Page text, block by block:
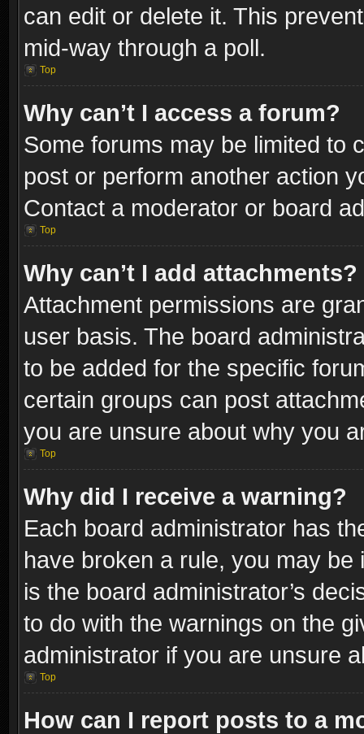
can edit or delete it. This
mid-way through a poll.
Top
Why can’t I access a forum?
Some forums may be limited to
post or perform another action
Contact a moderator or board
Top
Why can’t I add attachments?
Attachment permissions are
user basis. The board
to be added for the specific
certain groups can post
you are unsure about why you
Top
Why did I receive a warning?
Each board administrator has
have broken a rule, you may
is the board administrator’s
to do with the warnings on the
administrator if you are unsure
Top
How can I report posts to a